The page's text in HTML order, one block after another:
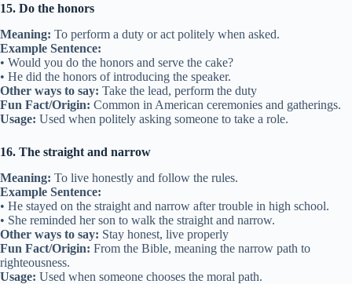
15. Do the honors
Meaning: To perform a duty or act politely when asked.
Example Sentence:
• Would you do the honors and serve the cake?
• He did the honors of introducing the speaker.
Other ways to say: Take the lead, perform the duty
Fun Fact/Origin: Common in American ceremonies and gatherings.
Usage: Used when politely asking someone to take a role.
16. The straight and narrow
Meaning: To live honestly and follow the rules.
Example Sentence:
• He stayed on the straight and narrow after trouble in high school.
• She reminded her son to walk the straight and narrow.
Other ways to say: Stay honest, live properly
Fun Fact/Origin: From the Bible, meaning the narrow path to
righteousness.
Usage: Used when someone chooses the moral path.